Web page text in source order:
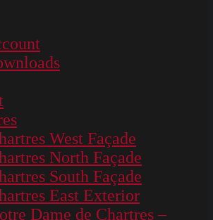
West Façade
North Façade
South Façade
East Exterior
Dame de Chartres –